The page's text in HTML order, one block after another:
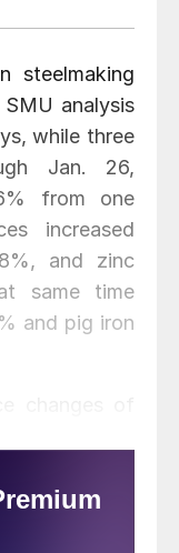
steelmaking
analysis
while three
Jan. 26,
from one
increased
and zinc
same time
and pig iron
prior,